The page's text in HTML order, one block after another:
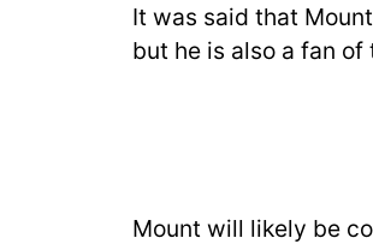
It was said that
but he is also a fan
Mount will likely be